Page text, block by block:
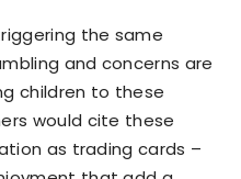
the same
and concerns are
children to these
would cite these
as trading cards –